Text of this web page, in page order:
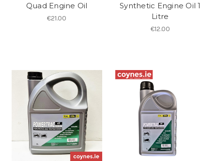
Quad Engine Oil
€21.00
Synthetic Engine Oil 1
Litre
€12.00